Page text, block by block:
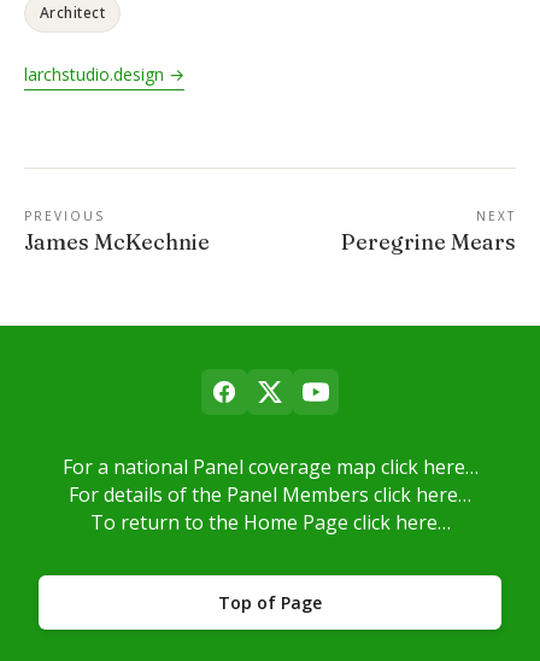
Architect
larchstudio.design →
PREVIOUS
James McKechnie
NEXT
Peregrine Mears
For a national Panel coverage map click here…
For details of the Panel Members click here…
To return to the Home Page click here…
Top of Page